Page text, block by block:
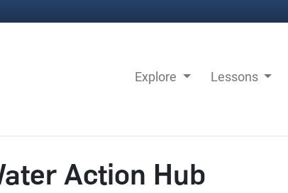
Explore Lessons
Action Hub